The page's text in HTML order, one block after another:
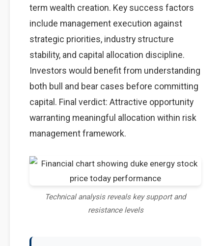
term wealth creation. Key success factors
include management execution against
strategic priorities, industry structure
stability, and capital allocation discipline.
Investors would benefit from understanding
both bull and bear cases before committing
capital. Final verdict: Attractive opportunity
warranting meaningful allocation within risk
management framework.
Technical analysis reveals key support and
resistance levels